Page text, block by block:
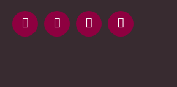
casino
KMSAuto
Kmspico
activator
Glory
Casino